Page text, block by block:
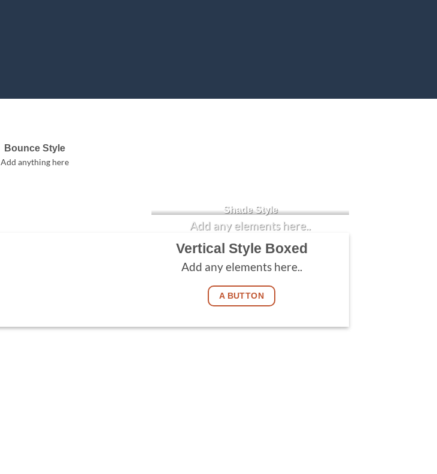
Bounce Style
Add anything here
Badge Style
Label Style
Add any elements
Shade Style
Add any elements here..
Vertical Style Boxed
Add any elements here..
A BUTTON